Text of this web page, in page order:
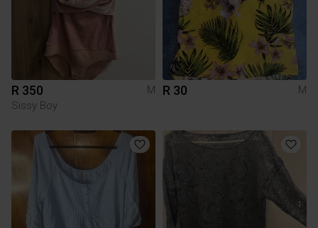
R 350
M
Sissy Boy
R 30 M